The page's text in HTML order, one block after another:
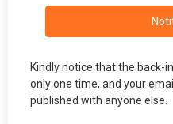
Kindly notice that the back-
only one time, and your
published with anyone else.